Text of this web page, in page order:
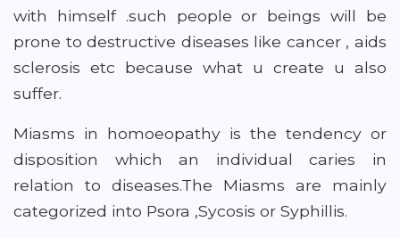
with himself .such people or beings will be
prone to destructive diseases like cancer , aids
sclerosis etc because what u create u also
suffer.
Miasms in homoeopathy is the tendency or
disposition which an individual caries in
relation to diseases.The Miasms are mainly
categorized into Psora ,Sycosis or Syphillis.